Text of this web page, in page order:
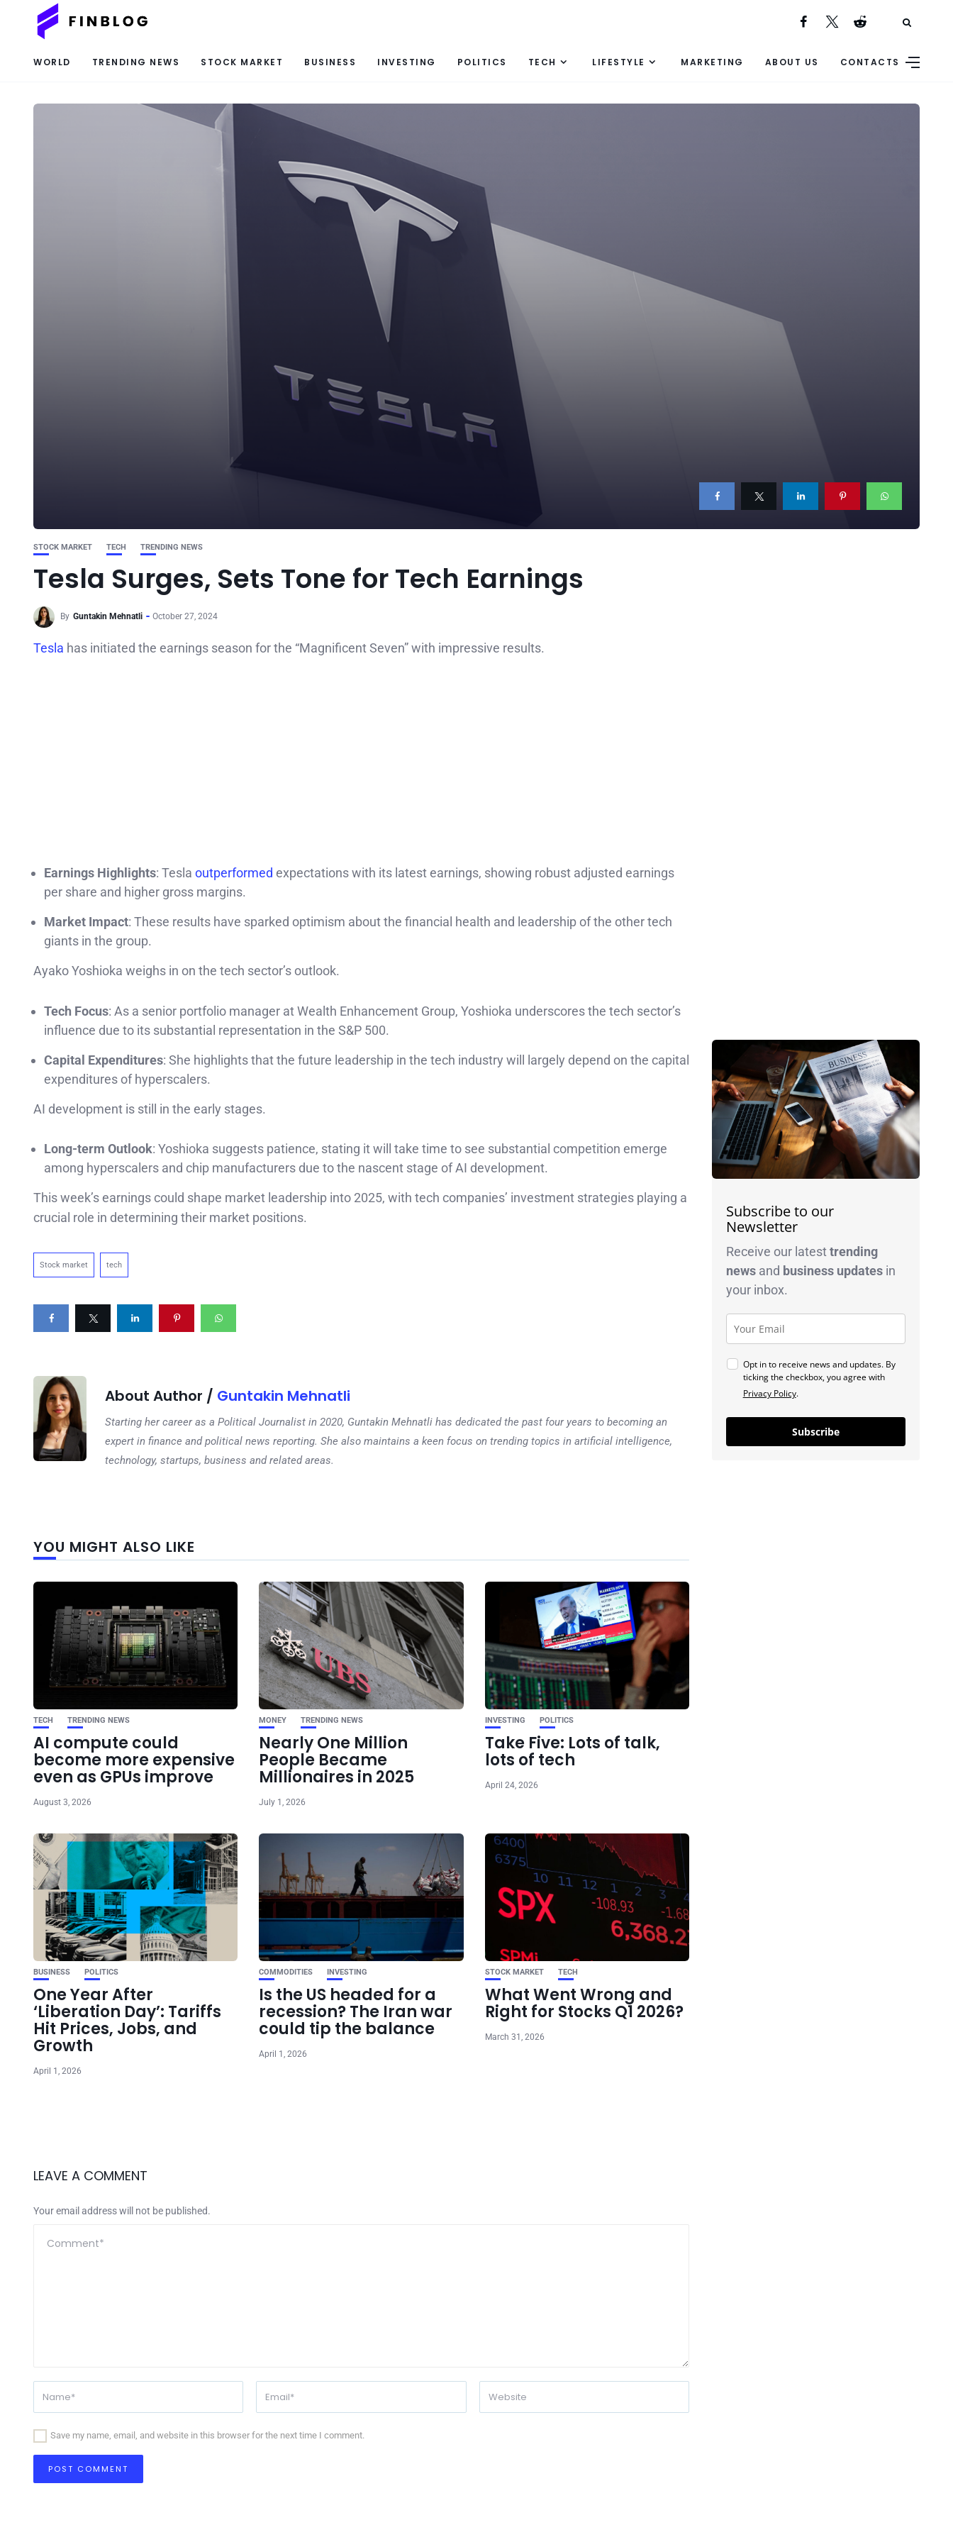
WORLD TRENDING NEWS STOCK MARKET BUSINESS INVESTING POLITICS TECH LIFESTYLE MARKETING ABOUT US CONTACTS
STOCK MARKET TECH TRENDING NEWS
Tesla Surges, Sets Tone for Tech Earnings
By Guntakin Mehnatli October 27, 2024
Tesla has initiated the earnings season for the “Magnificent Seven” with impressive results.
Earnings Highlights: Tesla outperformed expectations with its latest earnings, showing robust adjusted earnings
per share and higher gross margins.
Market Impact: These results have sparked optimism about the financial health and leadership of the other tech
giants in the group.
Ayako Yoshioka weighs in on the tech sector’s outlook.
Tech Focus: As a senior portfolio manager at Wealth Enhancement Group, Yoshioka underscores the tech sector’s
influence due to its substantial representation in the S&P 500.
Capital Expenditures: She highlights that the future leadership in the tech industry will largely depend on the capital
expenditures of hyperscalers.
AI development is still in the early stages.
Long-term Outlook: Yoshioka suggests patience, stating it will take time to see substantial competition emerge
among hyperscalers and chip manufacturers due to the nascent stage of AI development.
This week’s earnings could shape market leadership into 2025, with tech companies’ investment strategies playing a
crucial role in determining their market positions.
Stock market tech
About Author / Guntakin Mehnatli
Starting her career as a Political Journalist in 2020, Guntakin Mehnatli has dedicated the past four years to becoming an
expert in finance and political news reporting. She also maintains a keen focus on trending topics in artificial intelligence,
technology, startups, business and related areas.
YOU MIGHT ALSO LIKE
TECH TRENDING NEWS
AI compute could
become more expensive
even as GPUs improve
August 3, 2026
MONEY TRENDING NEWS
Nearly One Million
People Became
Millionaires in 2025
July 1, 2026
INVESTING POLITICS
Take Five: Lots of talk,
lots of tech
April 24, 2026
BUSINESS POLITICS
One Year After
‘Liberation Day’: Tariffs
Hit Prices, Jobs, and
Growth
April 1, 2026
COMMODITIES INVESTING
Is the US headed for a
recession? The Iran war
could tip the balance
April 1, 2026
STOCK MARKET TECH
What Went Wrong and
Right for Stocks Q1 2026?
March 31, 2026
Nvidia stock is still
undervalued, BofA analyst
argues
LEAVE A COMMENT
Your email address will not be published.
Save my name, email, and website in this browser for the next time I comment.
Subscribe to our
Newsletter
Receive our latesttrending
newsand business updatesin
your inbox.
Opt in to receive news and updates. By
ticking the checkbox, you agree with
Privacy Policy.
Subscribe